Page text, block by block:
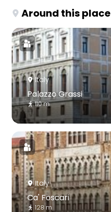
Around this place
Italy
Palazzo Grassi
110 m
Italy
Ca' Foscari
128 m